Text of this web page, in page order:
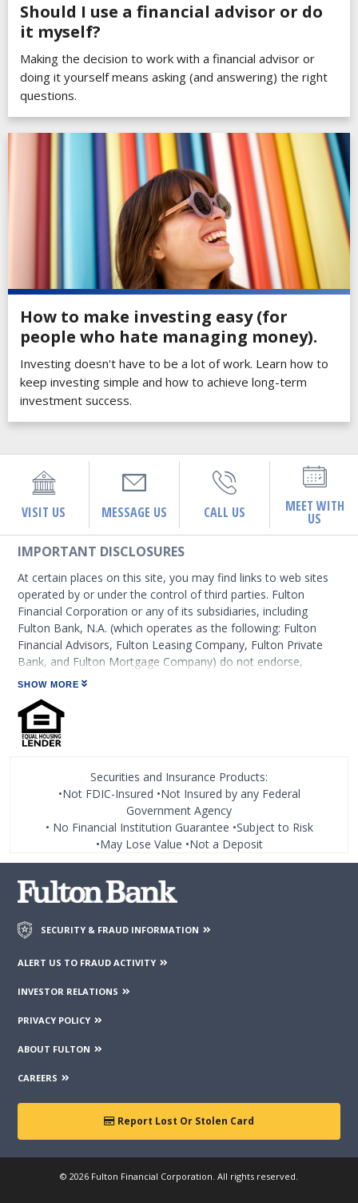
Should I use a financial advisor or do
it myself?
Making the decision to work with a financial advisor or
doing it yourself means asking (and answering) the right
questions.
How to make investing easy (for
people who hate managing money).
Investing doesn't have to be a lot of work. Learn how to
keep investing simple and how to achieve long-term
investment success.
VISIT US MESSAGE US CALL US MEET WITH
US
IMPORTANT DISCLOSURES
At certain places on this site, you may find links to web sites
operated by or under the control of third parties. Fulton
Financial Corporation or any of its subsidiaries, including
Fulton Bank, N.A. (which operates as the following: Fulton
Financial Advisors, Fulton Leasing Company, Fulton Private
Bank, and Fulton Mortgage Company) do not endorse,
approve, certify, or control those external sites and do not
guarantee the accuracy or completeness of the information
contained on those web sites. Fulton Financial Corporation or
its subsidiaries may not be affiliated with organizations or
third parties mentioned on the page.
SHOW MORE
Securities and Insurance Products:
•Not FDIC-Insured •Not Insured by any Federal
Government Agency
• No Financial Institution Guarantee •Subject to Risk
•May Lose Value •Not a Deposit
SECURITY & FRAUD INFORMATION
ALERT US TO FRAUD ACTIVITY
INVESTOR RELATIONS
PRIVACY POLICY
ABOUT FULTON
CAREERS
Report Lost Or Stolen Card
© 2026 Fulton Financial Corporation. All rights reserved.